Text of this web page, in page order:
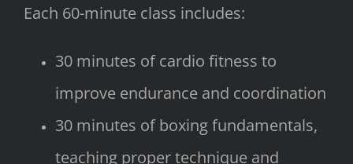
Each 60-minute class includes:
30 minutes of cardio fitness to
improve endurance and coordination
30 minutes of boxing fundamentals,
teaching proper technique and